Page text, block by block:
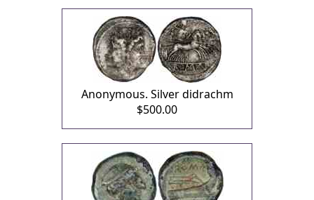
Anonymous. Silver didrachm
$500.00